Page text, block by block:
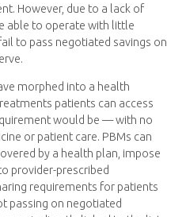
However, due to a lack of
able to operate with little
to pass negotiated savings on
morphed into a health
patients can access
would be — with no
or patient care. PBMs can
by a health plan, impose
provider-prescribed
requirements for patients
passing on negotiated